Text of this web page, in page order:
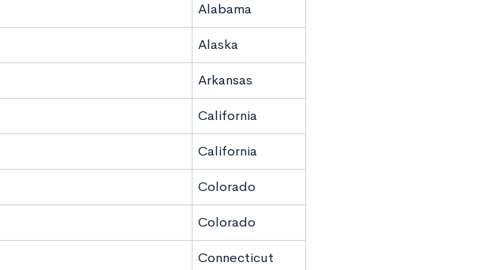
Alabama
Alaska
Arkansas
California
California
Colorado
Colorado
Connecticut